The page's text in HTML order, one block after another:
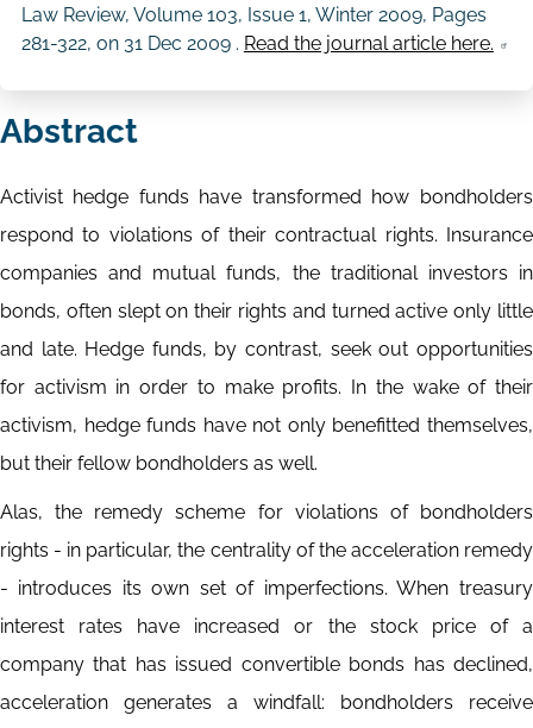
Law Review, Volume 103, Issue 1, Winter 2009, Pages
281-322, on 31 Dec 2009. Read the journal article here.
Abstract
Activist hedge funds have transformed how bondholders
respond to violations of their contractual rights. Insurance
companies and mutual funds, the traditional investors in
bonds, often slept on their rights and turned active only little
and late. Hedge funds, by contrast, seek out opportunities
for activism in order to make profits. In the wake of their
activism, hedge funds have not only benefitted themselves,
but their fellow bondholders as well.
Alas, the remedy scheme for violations of bondholders
rights - in particular, the centrality of the acceleration remedy
- introduces its own set of imperfections. When treasury
interest rates have increased or the stock price of a
company that has issued convertible bonds has declined,
acceleration generates a windfall: bondholders receive